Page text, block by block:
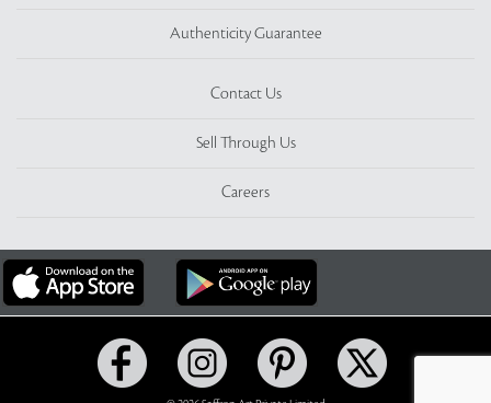
Authenticity Guarantee
Contact Us
Sell Through Us
Careers